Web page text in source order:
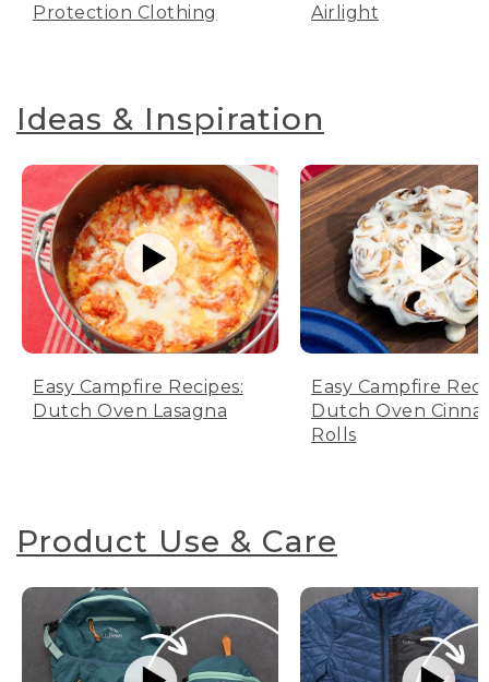
Protection Clothing
Airlight
Ideas & Inspiration
Easy Campfire Recipes:
Dutch Oven Lasagna
Easy Campfire
Dutch Oven
Rolls
Product Use & Care